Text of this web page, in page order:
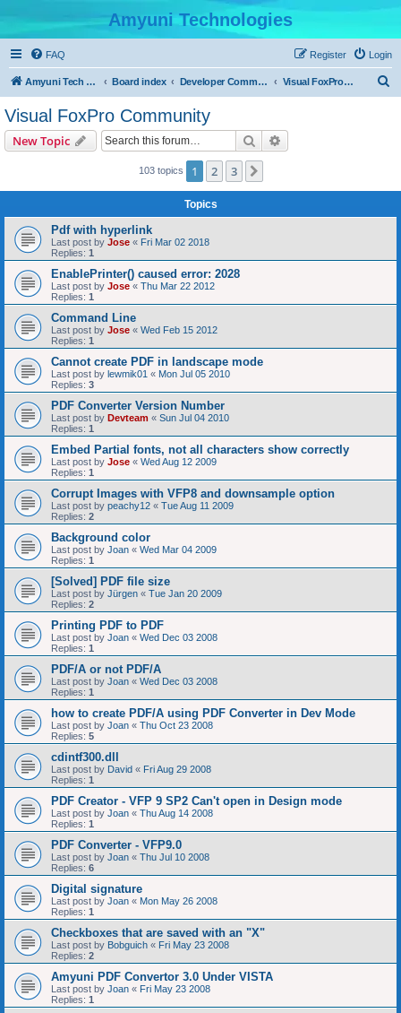
Amyuni Technologies
FAQ Login
Register
Amyuni Tech Website Board index Developer Communities Visual FoxPro Community
Visual FoxPro Community
New Topic Search
103 topics 1 2 3
Topics
Pdf with hyperlink
Last post by Jose « Fri Mar 02 2018
Replies: 1
EnablePrinter() caused error: 2028
Last post by Jose « Thu Mar 22 2012
Replies: 1
Command Line
Last post by Jose « Wed Feb 15 2012
Replies: 1
Cannot create PDF in landscape mode
Last post by lewmik01 « Mon Jul 05 2010
Replies: 3
PDF Converter Version Number
Last post by Devteam « Sun Jul 04 2010
Replies: 1
Embed Partial fonts, not all characters show correctly
Last post by Jose « Wed Aug 12 2009
Replies: 1
Corrupt Images with VFP8 and downsample option
Last post by peachy12 « Tue Aug 11 2009
Replies: 2
Background color
Last post by Joan « Wed Mar 04 2009
Replies: 1
[Solved] PDF file size
Last post by Jürgen « Tue Jan 20 2009
Replies: 2
Printing PDF to PDF
Last post by Joan « Wed Dec 03 2008
Replies: 1
PDF/A or not PDF/A
Last post by Joan « Wed Dec 03 2008
Replies: 1
how to create PDF/A using PDF Converter in Dev Mode
Last post by Joan « Thu Oct 23 2008
Replies: 5
cdintf300.dll
Last post by David « Fri Aug 29 2008
Replies: 1
PDF Creator - VFP 9 SP2 Can't open in Design mode
Last post by Joan « Thu Aug 14 2008
Replies: 1
PDF Converter - VFP9.0
Last post by Joan « Thu Jul 10 2008
Replies: 6
Digital signature
Last post by Joan « Mon May 26 2008
Replies: 1
Checkboxes that are saved with an "X"
Last post by Bobguich « Fri May 23 2008
Replies: 2
Amyuni PDF Convertor 3.0 Under VISTA
Last post by Joan « Fri May 23 2008
Replies: 1